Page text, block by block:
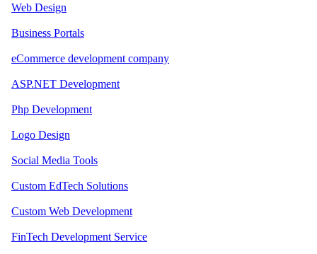
Web Design
Business Portals
eCommerce development company
ASP.NET Development
Php Development
Logo Design
Social Media Tools
Custom EdTech Solutions
Custom Web Development
FinTech Development Service